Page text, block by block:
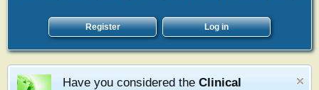
Register Log in
Have you considered the Clinical